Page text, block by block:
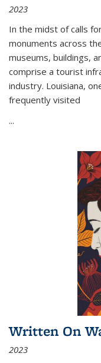
2023
In the midst of calls
monuments across
museums, buildings,
comprise a tourist
industry. Louisiana,
frequently visited
...
Written On
2023